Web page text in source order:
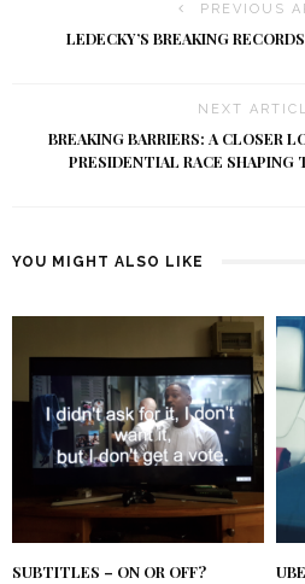
PREVIOUS
LEDECKY’S BREAKING
NEXT
BREAKING BARRIERS: A CLOSER
PRESIDENTIAL RACE SHAPING
YOU MIGHT ALSO LIKE
SUBTITLES – ON OR OFF?